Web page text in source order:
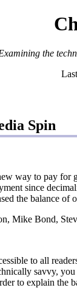
the
Spin
way to pay for
since
the balance
Mike Bond,
to all
savvy,
to explain the